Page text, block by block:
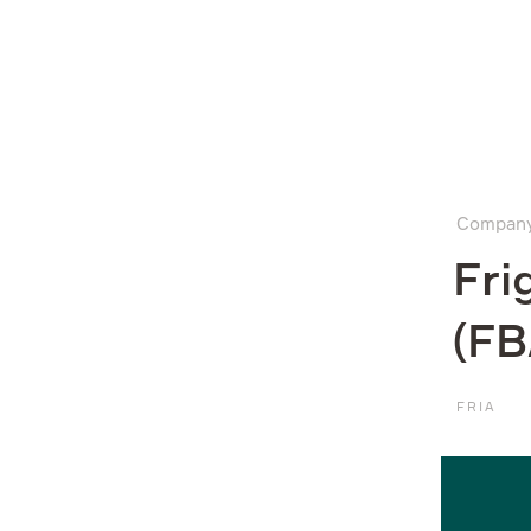
FRIA